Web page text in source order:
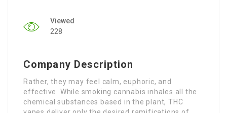
Viewed
228
Company Description
Rather, they may feel calm, euphoric, and
effective. While smoking cannabis inhales all the
chemical substances based in the plant, THC